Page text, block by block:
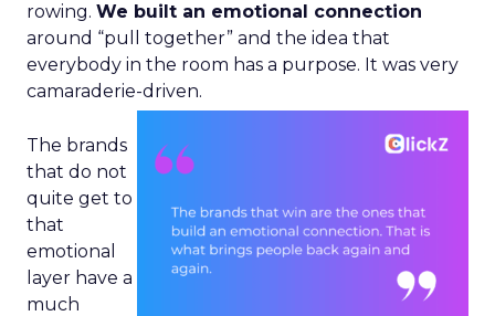
rowing. We built an emotional connection
around “pull together” and the idea that
everybody in the room has a purpose. It was very
camaraderie-driven.
The brands
that do not
quite get to
that
emotional
layer have a
much